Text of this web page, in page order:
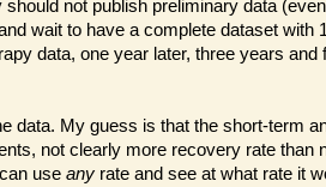
not publish preliminary data
wait to have a complete dataset with
data, one year later, three years
data. My guess is that the short-term
not clearly more recovery rate than
use any rate and see at what rate it